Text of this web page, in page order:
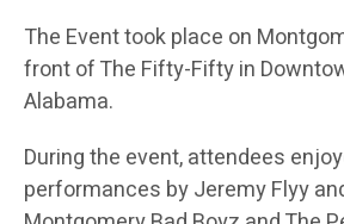
The Event took place on
front of The Fifty-Fifty in
Alabama.
During the event, attendees
performances by Jeremy Flyy